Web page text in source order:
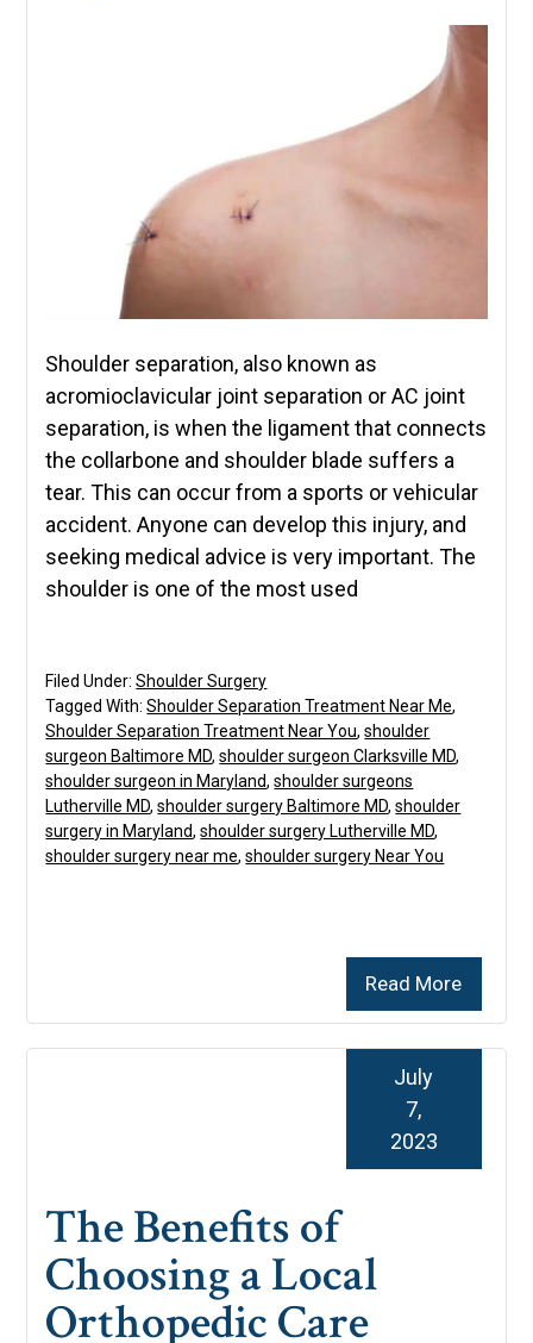
Shoulder separation, also known as
acromioclavicular joint separation or AC joint
separation, is when the ligament that connects
the collarbone and shoulder blade suffers a
tear. This can occur from a sports or vehicular
accident. Anyone can develop this injury, and
seeking medical advice is very important. The
shoulder is one of the most used
Read More
Filed Under:Shoulder Surgery
Tagged With:Shoulder Separation Treatment Near Me,
Shoulder Separation Treatment Near You,shoulder
surgeon Baltimore MD,shoulder surgeon Clarksville MD,
shoulder surgeon in Maryland,shoulder surgeons
Lutherville MD,shoulder surgery Baltimore MD,shoulder
surgery in Maryland,shoulder surgery Lutherville MD,
shoulder surgery near me,shoulder surgery Near You
The Benefits of
Choosing a Local
Orthopedic Care
July
7,
2023